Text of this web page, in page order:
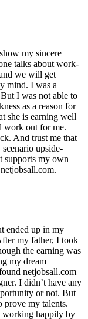
my sincere
talks about work-
we will get
mind. I was a
I was not able to
as a reason for
she is earning well
work out for me.
And trust me that
upside-
supports my own
ended up in my
my father, I took
the earning was
my dream
netjobsall.com
I didn’t have any
or not. But
prove my talents.
working happily by